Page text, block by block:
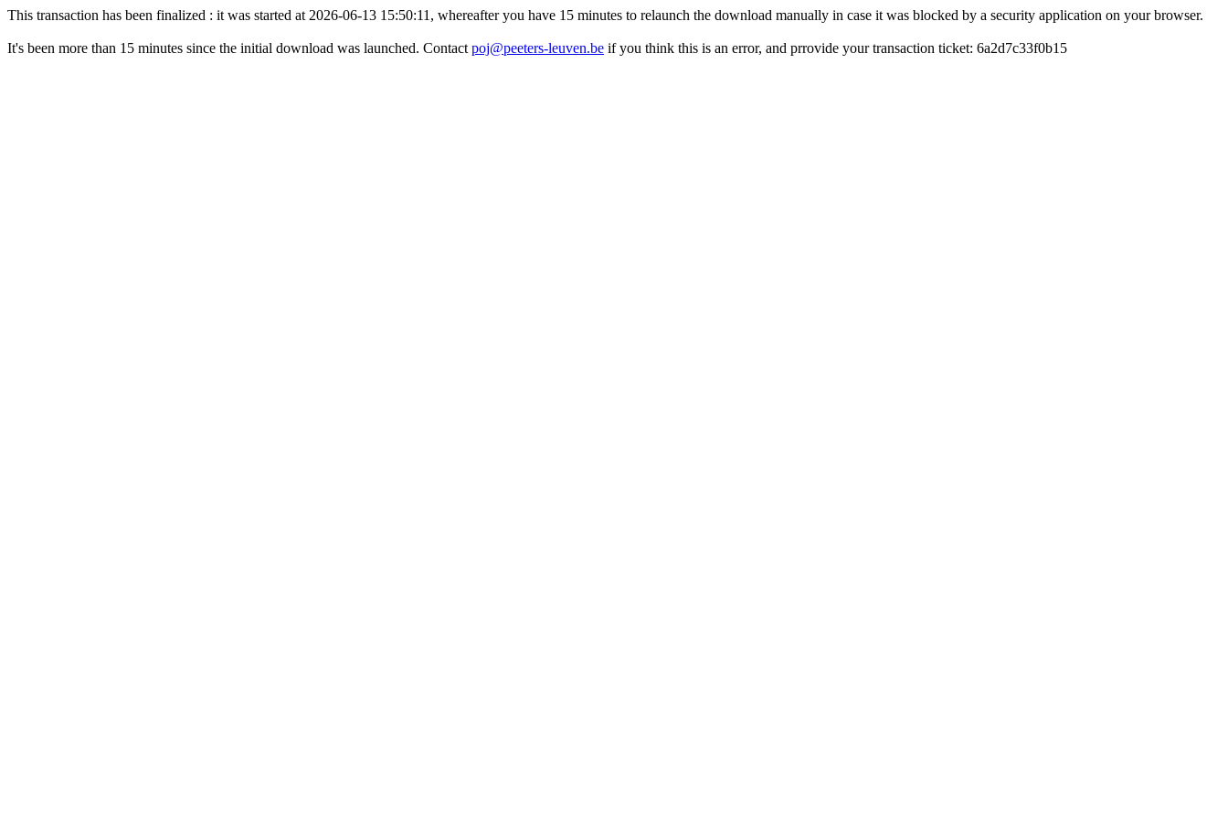
This transaction has been finalized : it was started at 2026-06-13 15:50:11, whereafter you have 15 minutes to relaunch the download manually in case it was blocked by a security application on your browser.
It's been more than 15 minutes since the initial download was launched. Contact poj@peeters-leuven.be if you think this is an error, and prrovide your transaction ticket: 6a2d7c33f0b15